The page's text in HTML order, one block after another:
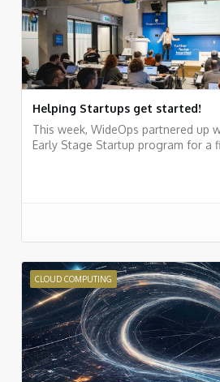
Helping Startups get started!
This week, WideOps partnered up
Early Stage Startup program for a
CLOUD COMPUTING